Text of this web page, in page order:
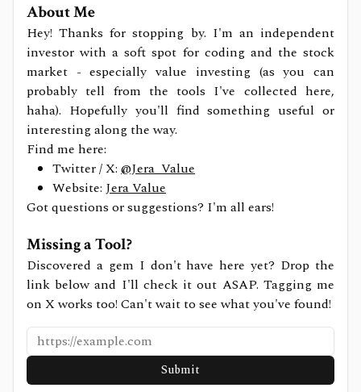
About Me
Hey! Thanks for stopping by. I'm an independent
investor with a soft spot for coding and the stock
market - especially value investing (as you can
probably tell from the tools I've collected here,
haha). Hopefully you'll find something useful or
interesting along the way.
Find me here:
Twitter / X: @Jera_Value
Website: Jera Value
Got questions or suggestions? I'm all ears!
Missing a Tool?
Discovered a gem I don't have here yet? Drop the
link below and I'll check it out ASAP. Tagging me
on X works too! Can't wait to see what you've found!
Submit